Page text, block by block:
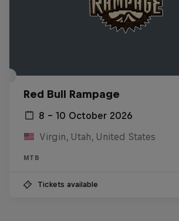
Red Bull Rampage
8 – 10 October 2026
Virgin, Utah, United States
MTB
Tickets available